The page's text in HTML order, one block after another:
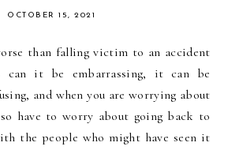
OCTOBER 15, 2021
than falling victim to an accident
it be embarrassing, it can be
and when you are worrying about
have to worry about going back to
the people who might have seen it